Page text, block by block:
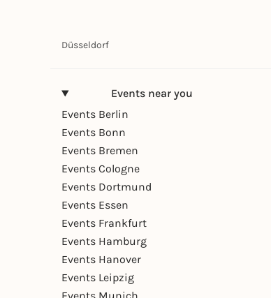
Düsseldorf
Events near you
Events Berlin
Events Bonn
Events Bremen
Events Cologne
Events Dortmund
Events Essen
Events Frankfurt
Events Hamburg
Events Hanover
Events Leipzig